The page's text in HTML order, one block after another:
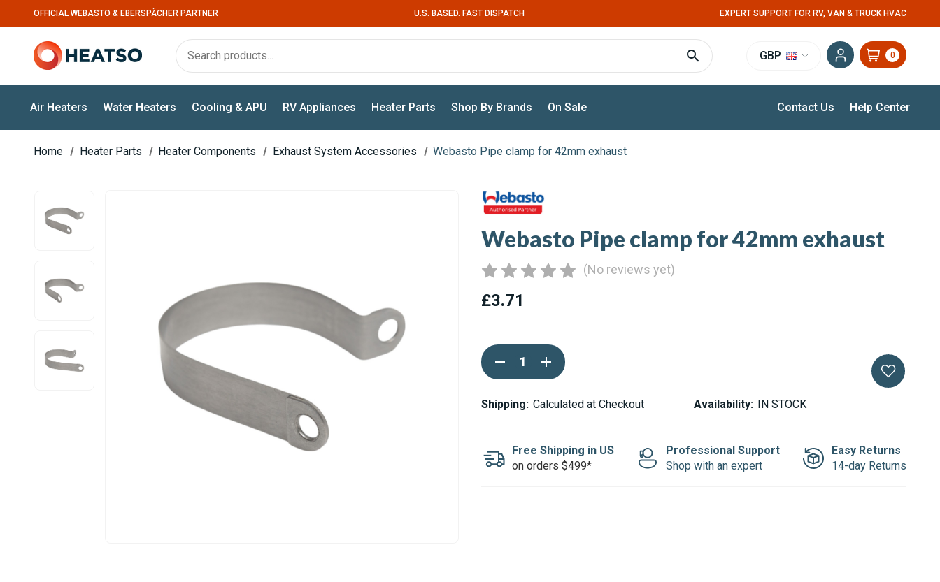
OFFICIAL WEBASTO & EBERSPÄCHER PARTNER U.S. BASED. FAST DISPATCH EXPERT SUPPORT FOR RV, VAN & TRUCK HVAC
GBP 0
Air Heaters Water Heaters Cooling & APU RV Appliances Heater Parts Shop By Brands On Sale Contact Us Help Center
Home Heater Parts Heater Components Exhaust System Accessories Webasto Pipe clamp for 42mm exhaust
Webasto Pipe clamp for 42mm exhaust
(No reviews yet)
£3.71
Current
Stock:DECREASE
QUANTITY
OF
PIPE
CLAMP
EXHAUST
INCREASE
QUANTITY
OF
PIPE
EXHAUST
Shipping: Calculated at Checkout Availability: IN STOCK
Free Shipping in US
on orders $499*
Professional Support
Shop with an expert
Easy Returns
14-day Returns